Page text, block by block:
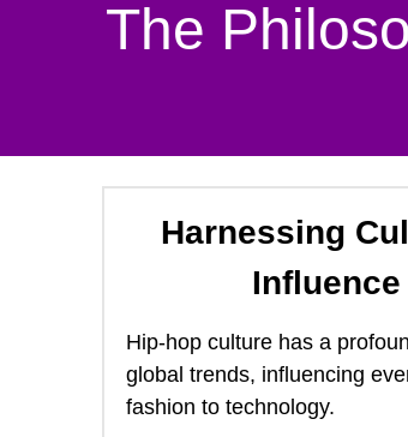
The
Harnessing
Influence
Hip-hop culture has a
global trends, influencing
fashion to technology.